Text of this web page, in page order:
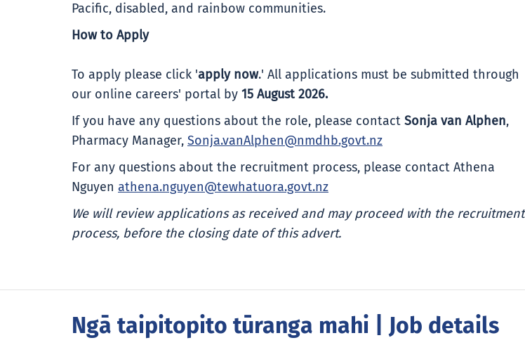
Pacific, disabled, and rainbow communities.
How to Apply
To apply please click 'apply now.' All applications must be submitted through
our online careers' portal by 15 August 2026.
If you have any questions about the role, please contact Sonja van Alphen,
Pharmacy Manager, Sonja.vanAlphen@nmdhb.govt.nz
For any questions about the recruitment process, please contact Athena
Nguyen athena.nguyen@tewhatuora.govt.nz
We will review applications as received and may proceed with the recruitment
process, before the closing date of this advert.
Ngā taipitopito tūranga mahi | Job details